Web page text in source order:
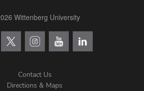
Wittenberg University
Contact Us
Directions & Maps